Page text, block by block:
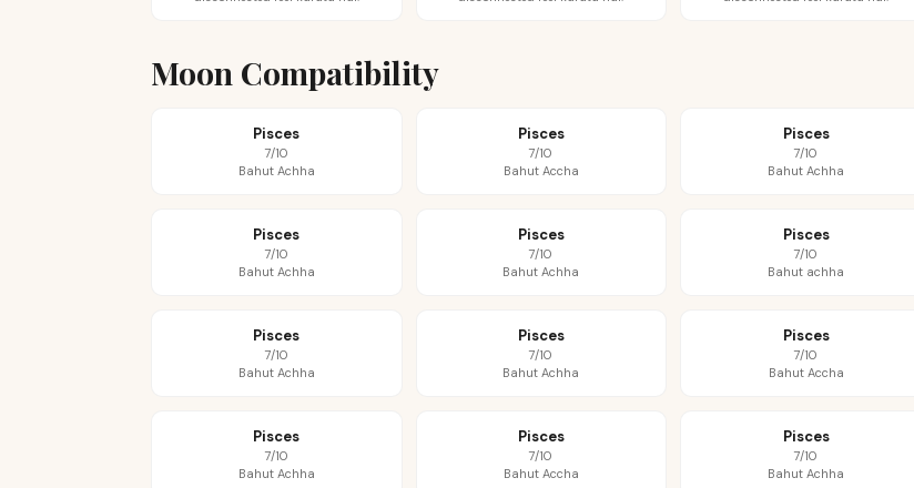
Moon Compatibility
Pisces
7/10
Bahut Achha
Pisces
7/10
Bahut Accha
Pisces
7/10
Bahut Achha
Pisces
7/10
Bahut Achha
Pisces
7/10
Bahut Achha
Pisces
7/10
Bahut achha
Pisces
7/10
Bahut Achha
Pisces
7/10
Bahut Achha
Pisces
7/10
Bahut Accha
Pisces
7/10
Bahut Achha
Pisces
7/10
Bahut Accha
Pisces
7/10
Bahut Achha